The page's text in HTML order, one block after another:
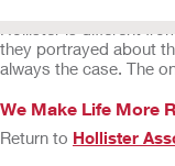
they portrayed about
always the case. The
We Make Life More
Return to Hollister